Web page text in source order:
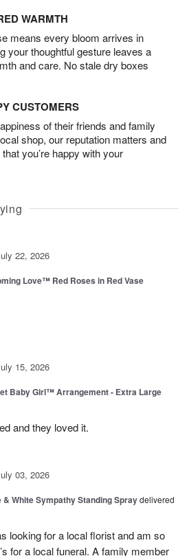
WARMTH
means every bloom arrives in
your thoughtful gesture leaves a
and care. No stale dry boxes
CUSTOMERS
of their friends and family
shop, our reputation matters and
you’re happy with your
22, 2026
Love™ Red Roses in Red Vase
15, 2026
Baby Girl™ Arrangement - Extra Large
and they loved it.
03, 2026
& White Sympathy Standing Spraydelivered
looking for a local florist and am so
for a local funeral. A family member